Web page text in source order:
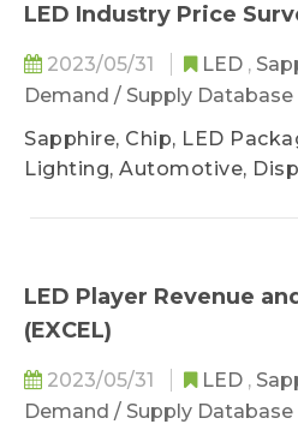
LED Industry Price
2023/05/31 LED ,
Demand / Supply Database
Sapphire, Chip, LED
Lighting, Automotive,
LED Player Revenue
(EXCEL)
2023/05/31 LED ,
Demand / Supply Database